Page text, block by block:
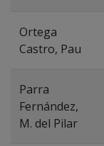
Ortega
Castro, Pau
Parra
Fernández,
M. del Pilar